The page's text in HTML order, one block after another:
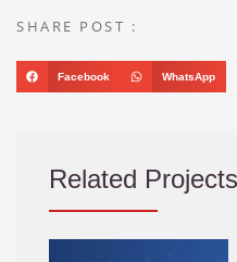
SHARE POST :
Facebook WhatsApp
Related Projects